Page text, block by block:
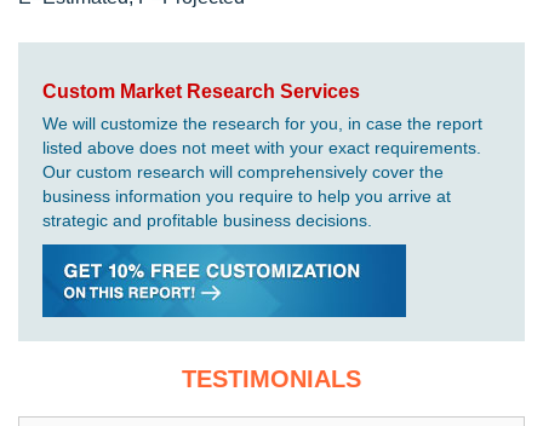
Custom Market Research Services
We will customize the research for you, in case the report
listed above does not meet with your exact requirements.
Our custom research will comprehensively cover the
business information you require to help you arrive at
strategic and profitable business decisions.
TESTIMONIALS